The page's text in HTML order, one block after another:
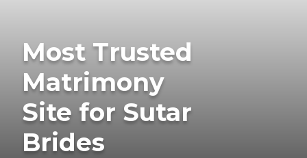
Most Trusted
Matrimony
Site for Sutar
Brides